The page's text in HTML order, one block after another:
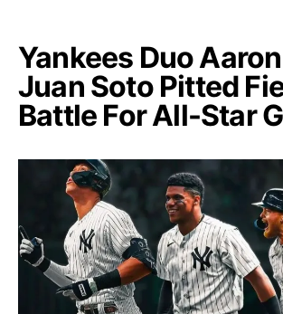
Yankees Duo
Juan Soto Pitted
Battle For All-Star